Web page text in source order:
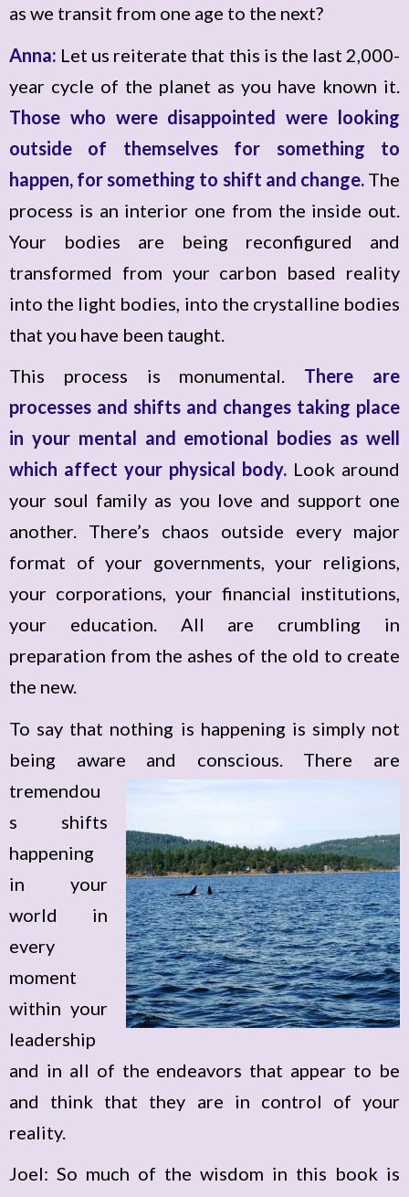
as we transit from one age to the next?
Anna: Let us reiterate that this is the last 2,000-
year cycle of the planet as you have known it.
Those who were disappointed were looking
outside of themselves for something to
happen, for something to shift and change. The
process is an interior one from the inside out.
Your bodies are being reconfigured and
transformed from your carbon based reality
into the light bodies, into the crystalline bodies
that you have been taught.
This process is monumental. There are
processes and shifts and changes taking place
in your mental and emotional bodies as well
which affect your physical body. Look around
your soul family as you love and support one
another. There’s chaos outside every major
format of your governments, your religions,
your corporations, your financial institutions,
your education. All are crumbling in
preparation from the ashes of the old to create
the new.
To say that nothing is happening is simply not
being aware and conscious.
There are
tremendou
s shifts
happening
in your
world in
every
moment
within your
leadership
and in all of the endeavors that appear to be
and think that they are in control of your
reality.
Joel: So much of the wisdom in this book is